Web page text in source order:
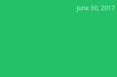
June 30, 2017